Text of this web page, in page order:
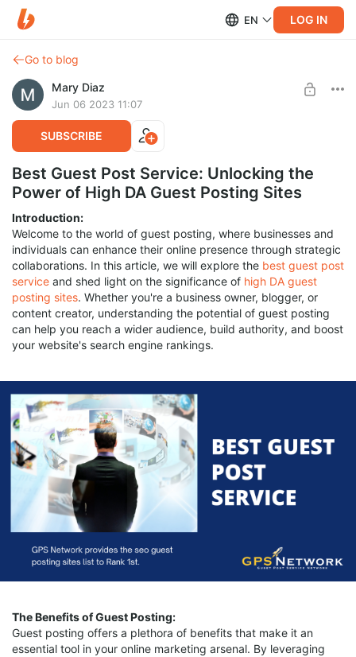
EN LOG IN
Go to blog
Mary Diaz
Jun 06 2023 11:07
SUBSCRIBE
Best Guest Post Service: Unlocking the
Power of High DA Guest Posting Sites
Introduction:
Welcome to the world of guest posting, where businesses and
individuals can enhance their online presence through strategic
collaborations. In this article, we will explore the best guest post
service and shed light on the significance of high DA guest
posting sites. Whether you're a business owner, blogger, or
content creator, understanding the potential of guest posting
can help you reach a wider audience, build authority, and boost
your website's search engine rankings.
The Benefits of Guest Posting:
Guest posting offers a plethora of benefits that make it an
essential tool in your online marketing arsenal. By leveraging